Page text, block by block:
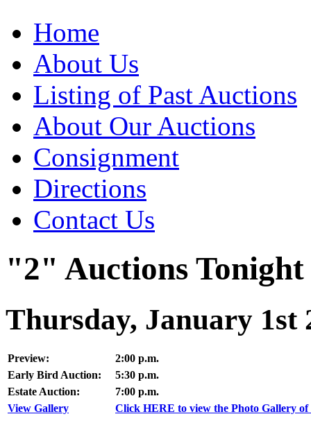
Home
About Us
Listing of Past Auctions
About Our Auctions
Consignment
Directions
Contact Us
"2" Auctions Tonight
Thursday, January 1st
Preview:
2:00 p.m.
Early Bird Auction:
5:30 p.m.
Estate Auction:
7:00 p.m.
View Gallery
Click HERE to view the Photo Gallery of